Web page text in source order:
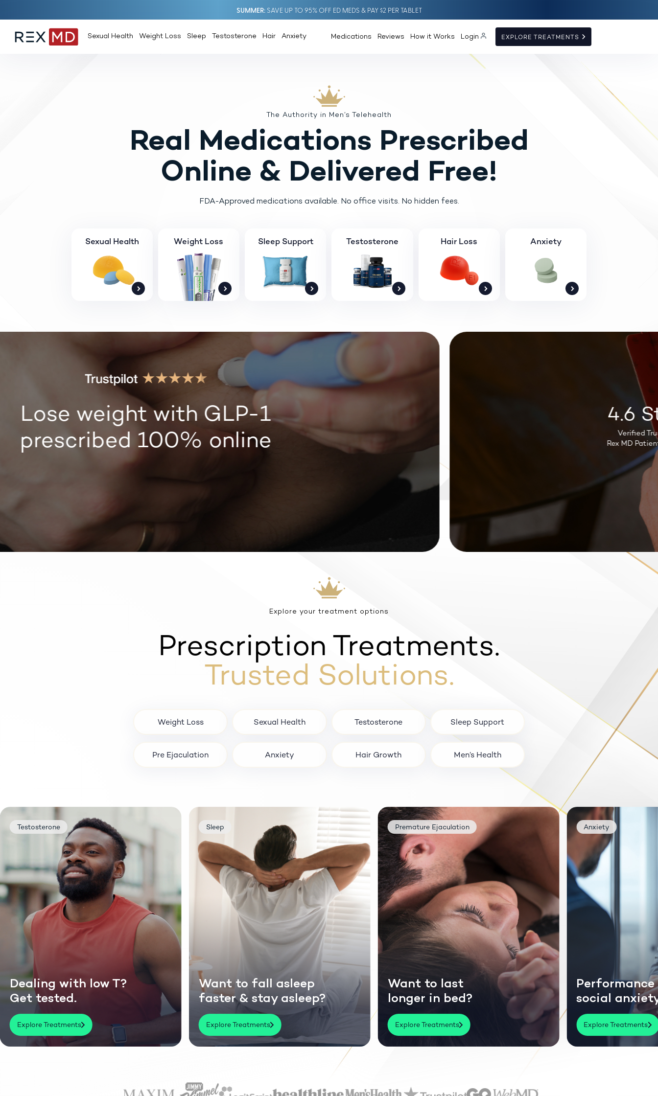
SUMMERSAVE UP TO 95% OFF ED MEDS & PAY $2 PER TABLET
Sexual Health Weight Loss Sleep Testosterone Hair Anxiety Medications Reviews How it Works Login EXPLORE TREATMENTS
The Authority in Men’s Telehealth
Real Medications Prescribed
Online & Delivered Free!
FDA-Approved medications available. No office visits. No hidden fees.
Sexual Health Weight Loss Sleep Support Testosterone Hair Loss Anxiety
Lose weight with GLP-1
prescribed 100% online
4.6
Verified
Rex MD Patient
Explore your treatment options
Prescription Treatments.
Trusted Solutions.
Weight Loss Sexual Health Testosterone Sleep Support
Pre Ejaculation Anxiety Hair Growth Men’s Health
with low T?
tested.
Treatments
Want to fall asleep
faster & stay asleep?
Explore Treatments
Premature Ejaculation
Want to last
longer in bed?
Explore Treatments
Anxiety
Performance or
social anxiety?
Explore Treatments